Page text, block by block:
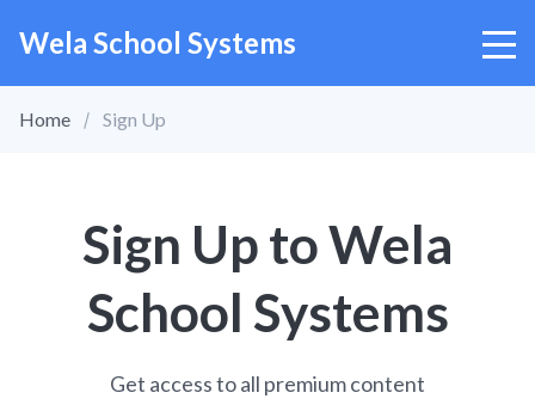
Wela School Systems
Home Sign Up
Sign Up to Wela
School Systems
Get access to all premium content